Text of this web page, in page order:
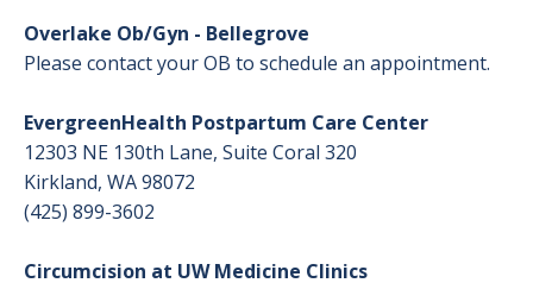
Overlake Ob/Gyn - Bellegrove
Please contact your OB to schedule an appointment.
EvergreenHealth Postpartum Care Center
12303 NE 130th Lane, Suite Coral 320
Kirkland, WA 98072
(425) 899-3602
Circumcision at UW Medicine Clinics
Breastfeeding Tips
Prenatal Colostrum Collection Intro
Prenatal Colostrum Collection Guide